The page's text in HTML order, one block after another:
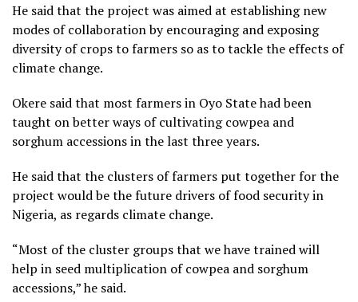
He said that the project was aimed at establishing new
modes of collaboration by encouraging and exposing
diversity of crops to farmers so as to tackle the effects of
climate change.
Okere said that most farmers in Oyo State had been
taught on better ways of cultivating cowpea and
sorghum accessions in the last three years.
He said that the clusters of farmers put together for the
project would be the future drivers of food security in
Nigeria, as regards climate change.
“Most of the cluster groups that we have trained will
help in seed multiplication of cowpea and sorghum
accessions,” he said.